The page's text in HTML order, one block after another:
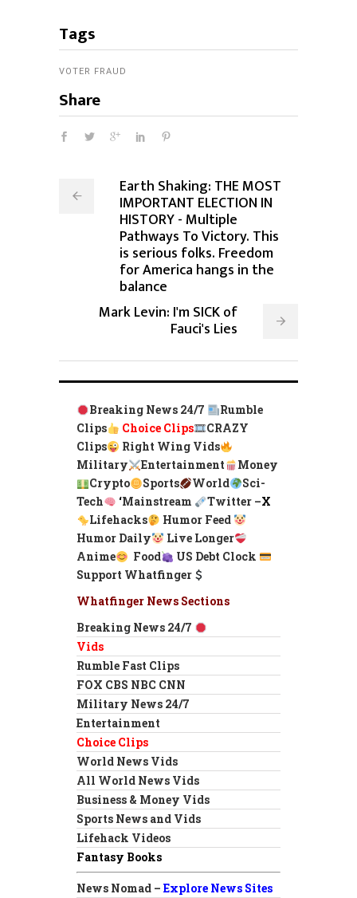
Tags
VOTER FRAUD
Share
Earth Shaking: THE MOST
IMPORTANT ELECTION IN
HISTORY - Multiple
Pathways To Victory. This
is serious folks. Freedom
for America hangs in the
balance
Mark Levin: I'm SICK of
Fauci's Lies
Breaking News 24/7
Rumble
Clips
Choice Clips
CRAZY
Clips
Right Wing Vids
Military
Entertainment
Money
Crypto
Sports World
Sci-
Tech
‘Mainstream Twitter –X
Lifehacks
Humor Feed
Humor Daily
Live Longer
Anime
Food
US Debt Clock
Support Whatfinger
Whatfinger News Sections
Breaking News 24/7
Vids
Rumble Fast Clips
FOX CBS NBC CNN
Military News 24/7
Entertainment
Choice Clips
World News Vids
All World News Vids
Business & Money Vids
Sports News and Vids
Lifehack Videos
Fantasy Books
News Nomad – Explore News Sites